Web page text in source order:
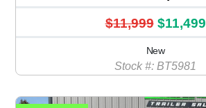
$11,999 $11,499
New
Stock #: BT5981